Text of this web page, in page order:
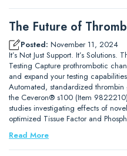
The Future of
Posted: November 11, 2024
It’s Not Just Support. It’s
Testing Capture prothrombotic
and expand your testing
Automated, standardized
the Ceveron® s100 (Item
studies investigating effects of
optimized Tissue Factor and
Read More